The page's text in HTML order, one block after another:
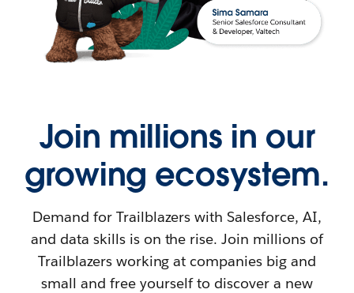
Join millions in our
growing ecosystem.
Demand for Trailblazers with Salesforce, AI,
and data skills is on the rise. Join millions of
Trailblazers working at companies big and
small and free yourself to discover a new